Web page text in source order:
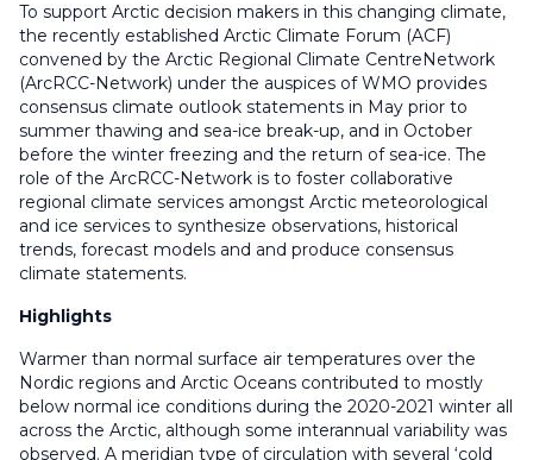
To support Arctic decision makers in this changing climate,
the recently established Arctic Climate Forum (ACF)
convened by the Arctic Regional Climate CentreNetwork
(ArcRCC-Network) under the auspices of WMO provides
consensus climate outlook statements in May prior to
summer thawing and sea-ice break-up, and in October
before the winter freezing and the return of sea-ice. The
role of the ArcRCC-Network is to foster collaborative
regional climate services amongst Arctic meteorological
and ice services to synthesize observations, historical
trends, forecast models and and produce consensus
climate statements.
Highlights
Warmer than normal surface air temperatures over the
Nordic regions and Arctic Oceans contributed to mostly
below normal ice conditions during the 2020-2021 winter all
across the Arctic, although some interannual variability was
observed. A meridian type of circulation with several ‘cold